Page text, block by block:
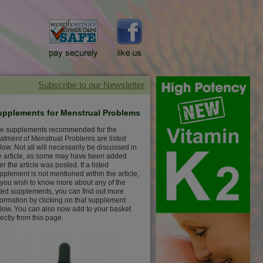
for Menstrual Problems
supplements recommended for the
of Menstrual Problems are listed
Not all will necessarily be discussed in
article, as some may have been added
the article was posted. If a listed
is not mentioned within the article,
wish to know more about any of the
supplements, you can find out more
by clicking on that supplement
You can also now add to your basket
from this page.